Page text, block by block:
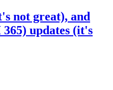
not great), and
updates (it's